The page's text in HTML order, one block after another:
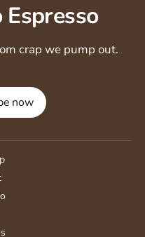
crap we pump out.
now